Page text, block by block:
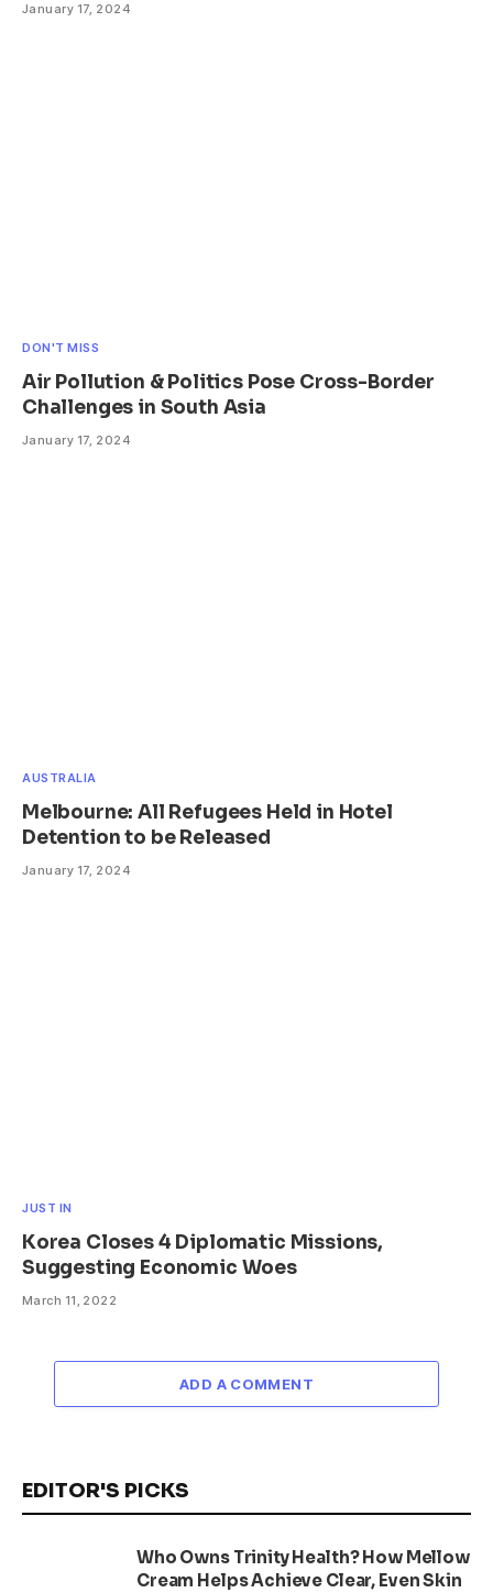
January 17, 2024
DON'T MISS
Air Pollution & Politics Pose Cross-Border
Challenges in South Asia
January 17, 2024
AUSTRALIA
Melbourne: All Refugees Held in Hotel
Detention to be Released
January 17, 2024
JUST IN
Korea Closes 4 Diplomatic Missions,
Suggesting Economic Woes
March 11, 2022
ADD A COMMENT
EDITOR'S PICKS
Who Owns Trinity Health? How Mellow
Cream Helps Achieve Clear, Even Skin